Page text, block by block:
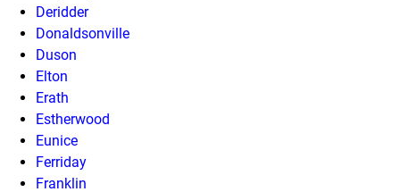
Deridder
Donaldsonville
Duson
Elton
Erath
Estherwood
Eunice
Ferriday
Franklin